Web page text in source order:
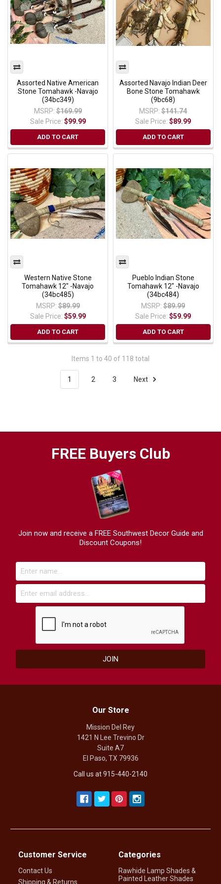
Assorted Native American
Stone Tomahawk -Navajo
(34bc349)
MSRP: $169.99
Sale Price: $99.99
ADD TO CART
Assorted Navajo Indian Deer
Bone Stone Tomahawk
(9bc68)
MSRP: $141.74
Sale Price:$89.99
ADD TO CART
Western Native Stone
Tomahawk 12" -Navajo
(34bc485)
MSRP: $89.99
Sale Price: $59.99
ADD TO CART
Pueblo Indian Stone
Tomahawk 12" -Navajo
(34bc484)
MSRP: $89.99
Sale Price:$59.99
ADD TO CART
Items 1 to 40 of 118 total
1 2 3 Next
FREE Buyers Club
Join now and receive a FREE Southwest Decor Guide and
Discount Coupons!
Our Store
Mission Del Rey
1421 N Lee Trevino Dr
Suite A7
El Paso, TX 79936
Call us at 915-440-2140
Customer Service
Contact Us
Shipping & Returns
Categories
Rawhide Lamp Shades &
Painted Leather Shades